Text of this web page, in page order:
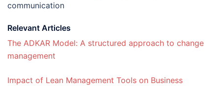
communication
Relevant Articles
The ADKAR Model: A structured approach to change
management
Impact of Lean Management Tools on Business